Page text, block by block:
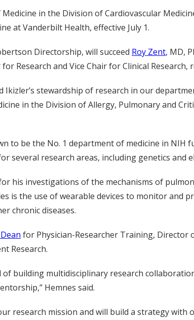
in the Division of Cardiovascular
at Vanderbilt Health, effective July 1.
Directorship, will succeed Roy Zent, MD,
Research and Vice Chair for Clinical Research,
stewardship of research in our
in the Division of Allergy, Pulmonary and
to be the No. 1 department of medicine in NIH
several research areas, including genetics and
his investigations of the mechanisms of
is the use of wearable devices to monitor and
chronic diseases.
for Physician-Researcher Training, Director
Research.
building multidisciplinary research
Hemnes said.
research mission and will build a strategy